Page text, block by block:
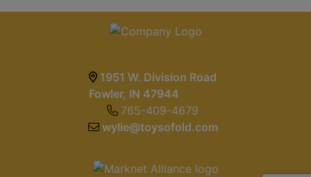
1951 W. Division Road
Fowler, IN 47944
765-409-4679
wylie@toysofold.com